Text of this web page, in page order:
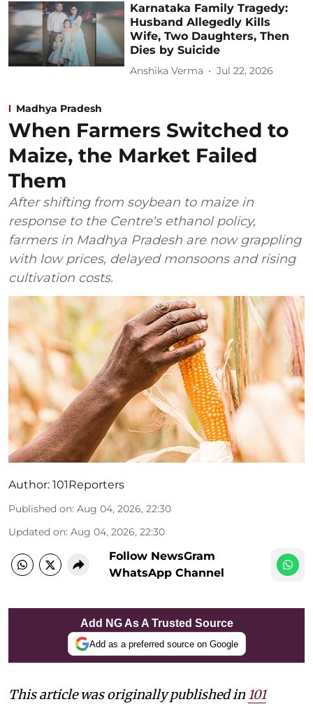
Karnataka Family Tragedy:
Husband Allegedly Kills
Wife, Two Daughters, Then
Dies by Suicide
Anshika Verma Jul 22, 2026
Madhya Pradesh
When Farmers Switched to
Maize, the Market Failed
Them
After shifting from soybean to maize in
response to the Centre's ethanol policy,
farmers in Madhya Pradesh are now grappling
with low prices, delayed monsoons and rising
cultivation costs.
Author: 101Reporters
Published on: Aug 04, 2026, 22:30
Updated on: Aug 04, 2026, 22:30
Follow NewsGram
WhatsApp Channel
Add NG As A Trusted Source
Add as a preferred source on Google
This article was originally published in 101